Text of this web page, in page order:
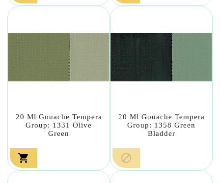
20 Ml Gouache Tempera
Group: 1331 Olive
Green

20 Ml Gouache Tempera
Group: 1358 Green
Bladder
